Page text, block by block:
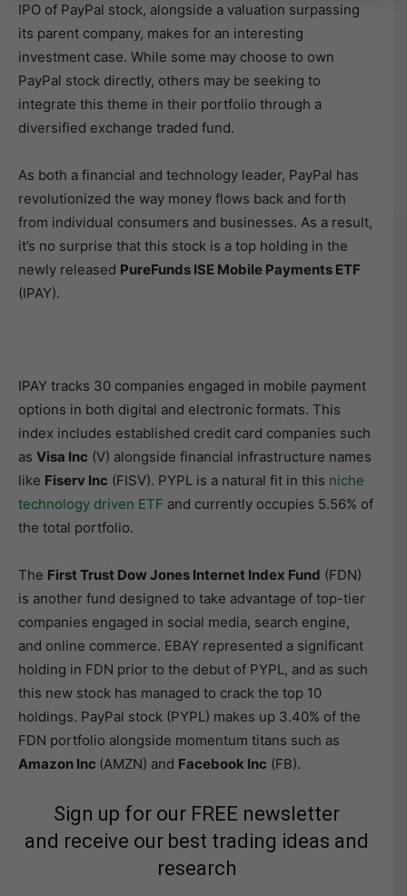
IPO of PayPal stock, alongside a valuation surpassing
its parent company, makes for an interesting
investment case. While some may choose to own
PayPal stock directly, others may be seeking to
integrate this theme in their portfolio through a
diversified exchange traded fund.
As both a financial and technology leader, PayPal has
revolutionized the way money flows back and forth
from individual consumers and businesses. As a result,
it’s no surprise that this stock is a top holding in the
newly released PureFunds ISE Mobile Payments ETF
(IPAY).
IPAY tracks 30 companies engaged in mobile payment
options in both digital and electronic formats. This
index includes established credit card companies such
as Visa Inc (V) alongside financial infrastructure names
like Fiserv Inc (FISV). PYPL is a natural fit in this niche
technology driven ETF and currently occupies 5.56% of
the total portfolio.
The First Trust Dow Jones Internet Index Fund (FDN)
is another fund designed to take advantage of top-tier
companies engaged in social media, search engine,
and online commerce. EBAY represented a significant
holding in FDN prior to the debut of PYPL, and as such
this new stock has managed to crack the top 10
holdings. PayPal stock (PYPL) makes up 3.40% of the
FDN portfolio alongside momentum titans such as
Amazon Inc (AMZN) and Facebook Inc (FB).
Sign up for our FREE newsletter
and receive our best trading ideas and
research